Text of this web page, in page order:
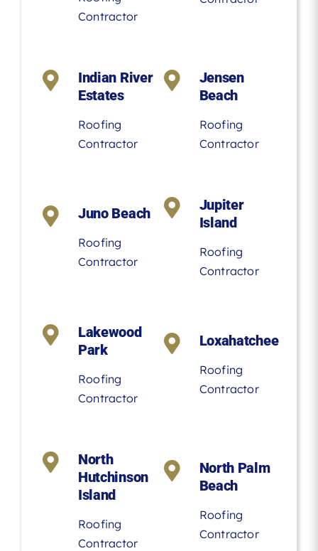
Contractor
Indian River
Estates
Roofing
Contractor
Jensen
Beach
Roofing
Contractor
Juno Beach
Roofing
Contractor
Jupiter
Island
Roofing
Contractor
Lakewood
Park
Roofing
Contractor
Loxahatchee
Roofing
Contractor
North
Hutchinson
Island
Roofing
Contractor
North Palm
Beach
Roofing
Contractor